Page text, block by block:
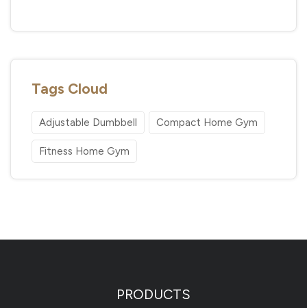
Tags Cloud
Adjustable Dumbbell Compact Home Gym
Fitness Home Gym
PRODUCTS